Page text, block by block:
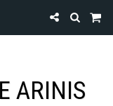
ARINIS